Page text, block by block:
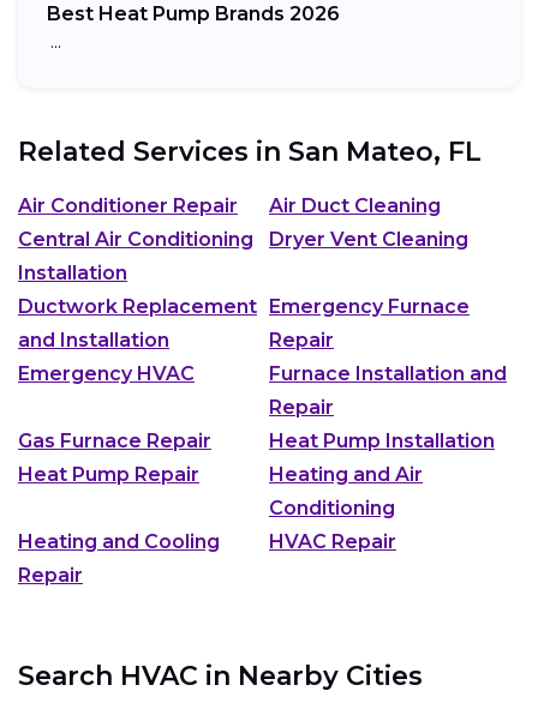
Best Heat Pump Brands 2026
…
Related Services in San Mateo, FL
Air Conditioner Repair
Air Duct Cleaning
Central Air Conditioning
Installation
Dryer Vent Cleaning
Ductwork Replacement
and Installation
Emergency Furnace
Repair
Emergency HVAC
Furnace Installation and
Repair
Gas Furnace Repair
Heat Pump Installation
Heat Pump Repair
Heating and Air
Conditioning
Heating and Cooling
Repair
HVAC Repair
Search HVAC in Nearby Cities